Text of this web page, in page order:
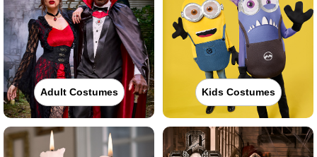
Adult Costumes Kids Costumes